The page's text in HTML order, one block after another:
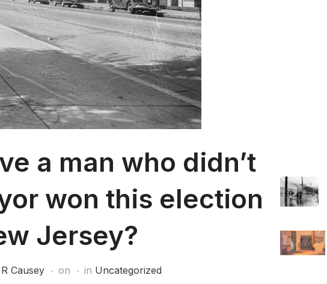
a man who didn’t
won this election
Jersey?
Causey on in Uncategorized